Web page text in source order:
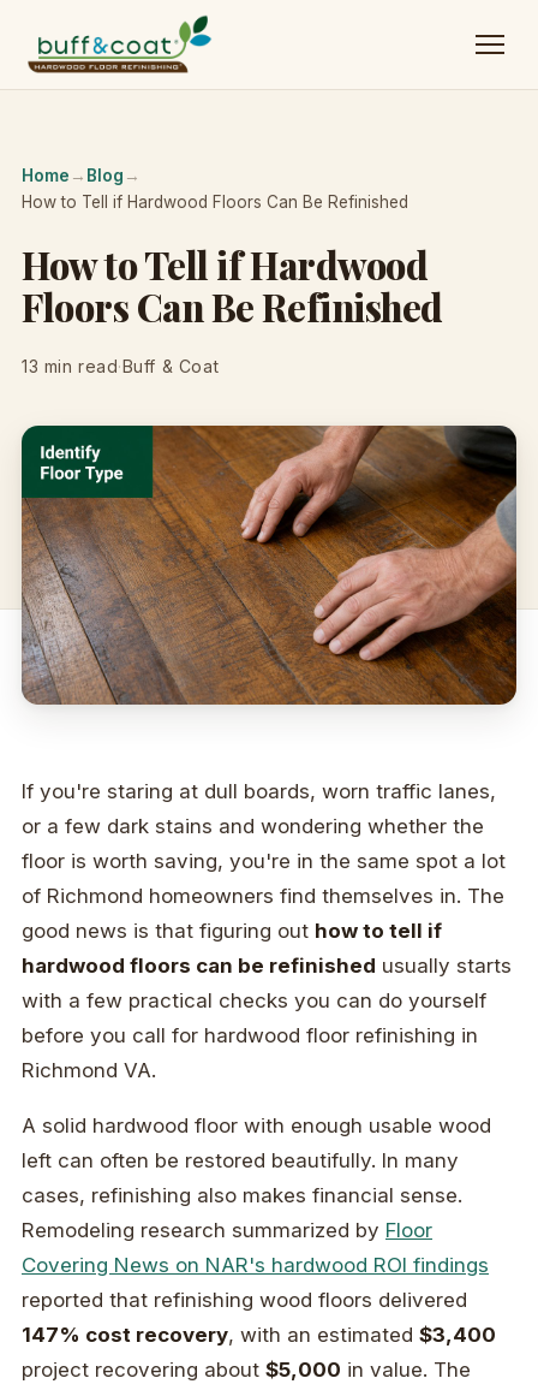
Home → Blog →
How to Tell if Hardwood Floors Can Be Refinished
How to Tell if Hardwood
Floors Can Be Refinished
13 min read·Buff & Coat
If you're staring at dull boards, worn traffic lanes,
or a few dark stains and wondering whether the
floor is worth saving, you're in the same spot a lot
of Richmond homeowners find themselves in. The
good news is that figuring out how to tell if
hardwood floors can be refinished usually starts
with a few practical checks you can do yourself
before you call for hardwood floor refinishing in
Richmond VA.
A solid hardwood floor with enough usable wood
left can often be restored beautifully. In many
cases, refinishing also makes financial sense.
Remodeling research summarized by Floor
Covering News on NAR's hardwood ROI findings
reported that refinishing wood floors delivered
147% cost recovery, with an estimated $3,400
project recovering about $5,000 in value. The